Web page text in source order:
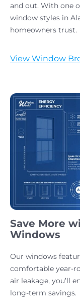
and out. With one
window styles in
homeowners trust.
View Window
Save More
Windows
Our windows
comfortable year-
air leakage, you’ll
long-term savings.